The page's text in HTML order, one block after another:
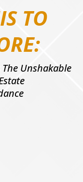
TO
Unshakable